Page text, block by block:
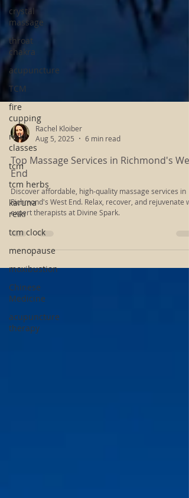
crystal
massage
throat
chakra
acupuncture
TCM
fire
cupping
reiki
classes
tcm
tcm herbs
karuna
reiki
tcm clock
menopause
moxibustion
Chinese
Medicine
acupuncture
therapy
Rachel Kloiber
Aug 5, 2025
6 min read
Top Massage Services in Richmond's
End
Discover affordable, high-quality massage services in
Richmond's West End. Relax, recover, and rejuvenate